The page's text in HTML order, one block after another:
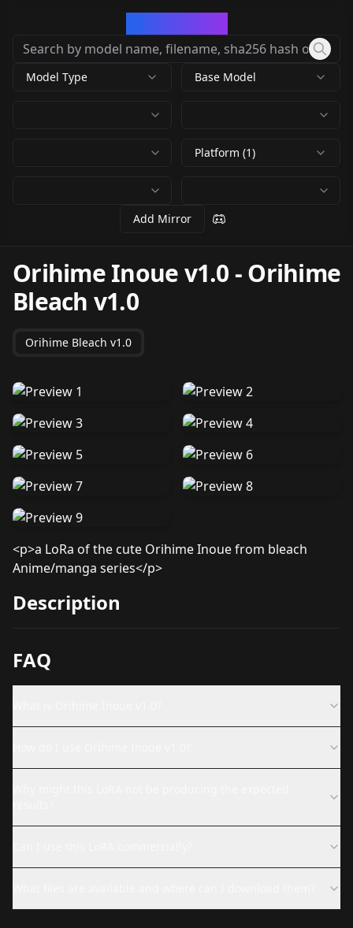
Model Type Base Model
Platform (1)
Add Mirror
Orihime Inoue v1.0 -Orihime
Bleach v1.0
Orihime Bleach v1.0
<p>a LoRa of the cute Orihime Inoue from bleach
Anime/manga series</p>
Description
FAQ